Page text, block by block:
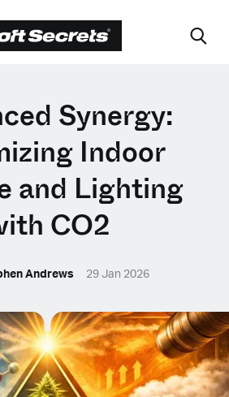
States)
America)
Synergy:
Indoor
and Lighting
CO2
Andrews 29 Jan 2026